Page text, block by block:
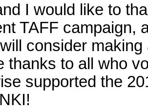
I would like to
TAFF campaign,
consider
thanks to all who
supported the